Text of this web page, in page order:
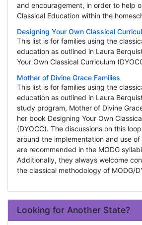
and encouragement, in order to help
Classical Education within the
Designing Your Own Classical
This list is for families using the
education as outlined in Laura
Your Own Classical Curriculum
Mother of Divine Grace Families
This list is for families using the
education as outlined in Laura
study program, Mother of Divine
her book Designing Your Own
(DYOCC). The discussions on this
around the implementation and use
are recommended in the MODG
Additionally, they always welcome
the classical methodology of MODG/
Looking for Another State?